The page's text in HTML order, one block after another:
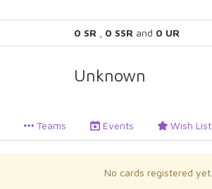
0 SR 0 SSR and 0 UR
Unknown
Teams Events Wish List
No cards registered yet.